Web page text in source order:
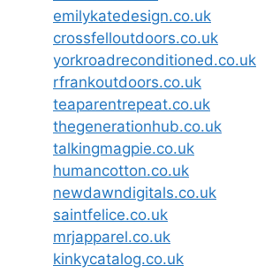
emilykatedesign.co.uk
crossfelloutdoors.co.uk
yorkroadreconditioned.co.uk
rfrankoutdoors.co.uk
teaparentrepeat.co.uk
thegenerationhub.co.uk
talkingmagpie.co.uk
humancotton.co.uk
newdawndigitals.co.uk
saintfelice.co.uk
mrjapparel.co.uk
kinkycatalog.co.uk